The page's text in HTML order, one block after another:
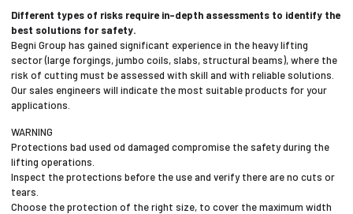
Different types of risks require in-depth assessments to identify the
best solutions for safety.
Begni Group has gained significant experience in the heavy lifting
sector (large forgings, jumbo coils, slabs, structural beams), where the
risk of cutting must be assessed with skill and with reliable solutions.
Our sales engineers will indicate the most suitable products for your
applications.
WARNING
Protections bad used od damaged compromise the safety during the
lifting operations.
Inspect the protections before the use and verify there are no cuts or
tears.
Choose the protection of the right size, to cover the maximum width